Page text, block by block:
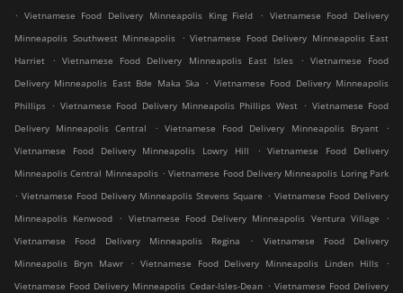
. Vietnamese Food Delivery Minneapolis King Field . Vietnamese Food Delivery
Minneapolis Southwest Minneapolis
. Vietnamese Food Delivery Minneapolis East
Harriet
. Vietnamese Food Delivery Minneapolis East Isles . Vietnamese Food
Delivery Minneapolis East Bde Maka Ska
. Vietnamese Food Delivery Minneapolis
Phillips . Vietnamese Food Delivery Minneapolis Phillips West . Vietnamese Food
Delivery Minneapolis Central
. Vietnamese Food Delivery Minneapolis Bryant
.
Vietnamese Food Delivery Minneapolis Lowry Hill
.
Vietnamese Food Delivery
Minneapolis Central Minneapolis . Vietnamese Food Delivery Minneapolis Loring Park
. Vietnamese Food Delivery Minneapolis Stevens Square . Vietnamese Food Delivery
Minneapolis Kenwood
. Vietnamese Food Delivery Minneapolis Ventura Village
.
Vietnamese Food Delivery Minneapolis Regina
.
Vietnamese Food Delivery
Minneapolis Bryn Mawr
. Vietnamese Food Delivery Minneapolis Linden Hills
.
Vietnamese Food Delivery Minneapolis Cedar-Isles-Dean . Vietnamese Food Delivery